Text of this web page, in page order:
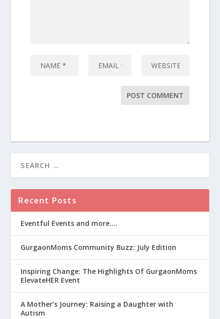
Recent Posts
Eventful Events and more….
GurgaonMoms Community Buzz: July Edition
Inspiring Change: The Highlights Of GurgaonMoms
ElevateHER Event
A Mother’s Journey: Raising a Daughter with
Autism